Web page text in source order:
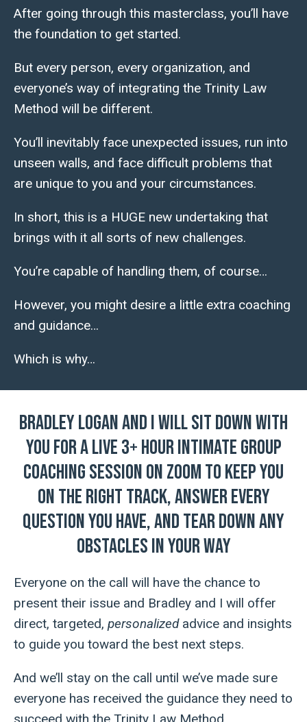
After going through this masterclass, you’ll have
the foundation to get started.
But every person, every organization, and
everyone’s way of integrating the Trinity Law
Method will be different.
You’ll inevitably face unexpected issues, run into
unseen walls, and face difficult problems that
are unique to you and your circumstances.
In short, this is a HUGE new undertaking that
brings with it all sorts of new challenges.
You’re capable of handling them, of course…
However, you might desire a little extra coaching
and guidance…
Which is why…
Bradley Logan and I will sit down with
you for a LIVE 3+ hour intimate group
coaching session on Zoom to keep you
on the right track, answer every
question you have, and tear down any
obstacles in your way
Everyone on the call will have the chance to
present their issue and Bradley and I will offer
direct, targeted, personalized advice and insights
to guide you toward the best next steps.
And we’ll stay on the call until we’ve made sure
everyone has received the guidance they need to
succeed with the Trinity Law Method.